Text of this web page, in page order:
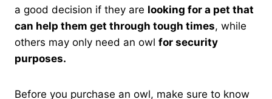
a good decision if they are looking for a pet that
can help them get through tough times, while
others may only need an owl for security
purposes.
Before you purchase an owl, make sure to know